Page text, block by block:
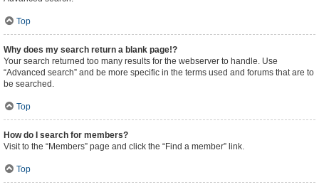
Top
Why does my search return a blank page!?
Your search returned too many results for the webserver to handle. Use
“Advanced search” and be more specific in the terms used and forums that are to
be searched.
Top
How do I search for members?
Visit to the “Members” page and click the “Find a member” link.
Top